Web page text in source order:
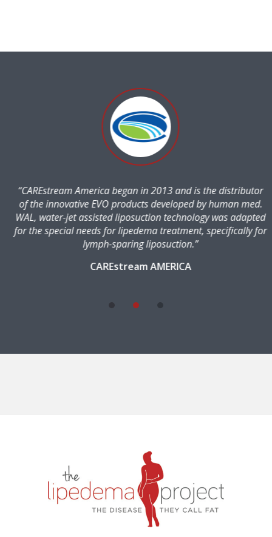
“CAREstream America began in 2013 and is the distributor
of the innovative EVO products developed by human med.
WAL, water-jet assisted liposuction technology was adapted
for the special needs for lipedema treatment, specifically for
lymph-sparing liposuction.”
CAREstream AMERICA